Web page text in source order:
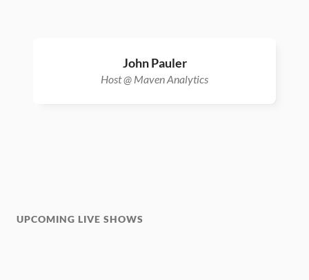
John Pauler
Host @ Maven Analytics
UPCOMING LIVE SHOWS